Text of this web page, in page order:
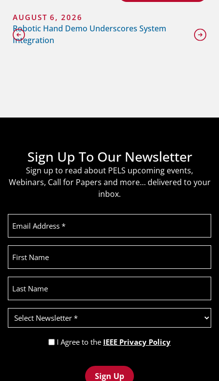
AUGUST 6, 2026
Robotic Hand Demo Underscores System
Integration
Sign Up To Our Newsletter
Sign up to read about PELS upcoming events,
Webinars, Call for Papers and more… delivered to your
inbox.
Email
Address
First
Name
Last
Name
Select
Newsletter
(Required)
Privacy
(Required)
I Agree to the IEEE Privacy Policy